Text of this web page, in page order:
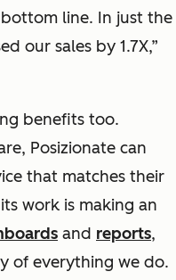
line. In just the
our sales by 1.7X,”
benefits too.
Posizionate can
that matches their
work is making an
and reports,
of everything we do.